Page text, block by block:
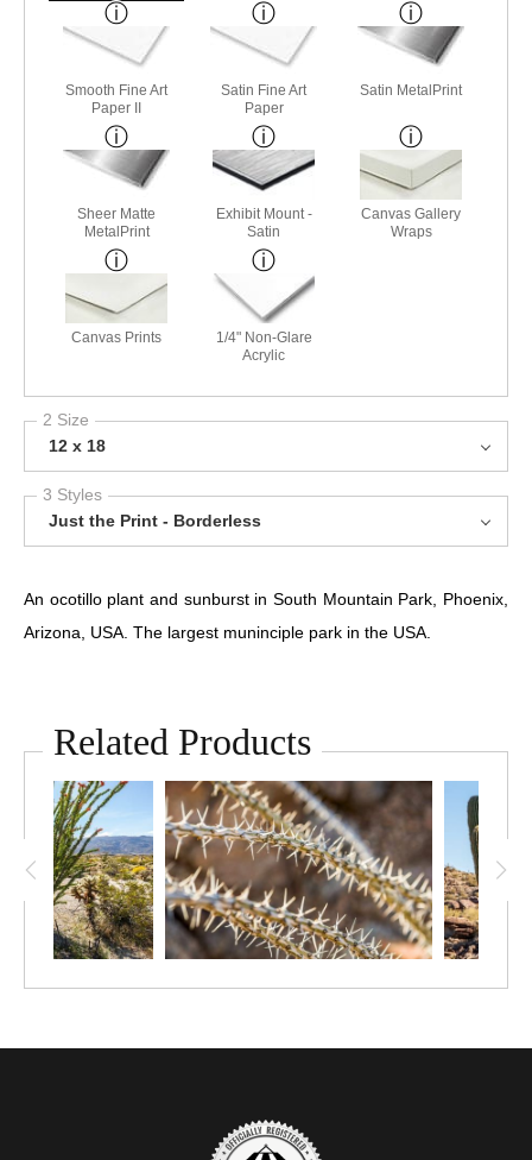
Smooth Fine Art
Paper II
Satin Fine Art
Paper
Satin MetalPrint
Sheer Matte
MetalPrint
Exhibit Mount -
Satin
Canvas Gallery
Wraps
Canvas Prints
1/4" Non-Glare
Acrylic
2 Size
12 x 18
3 Styles
Just the Print - Borderless
An ocotillo plant and sunburst in South Mountain Park, Phoenix,
Arizona, USA. The largest muninciple park in the USA.
Related Products